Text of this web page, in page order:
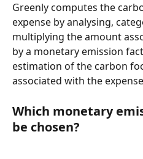
Greenly computes the
expense by analysing,
multiplying the amount
by a monetary emission
estimation of the carbon
associated with the
Which monetary
be chosen?